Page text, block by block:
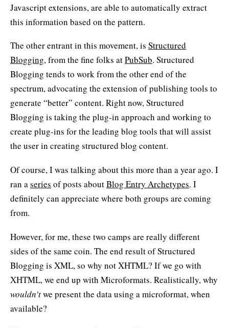
Javascript extensions, are able to automatically extract
this information based on the pattern.
The other entrant in this movement, is Structured
Blogging, from the fine folks atPubSub. Structured
Blogging tends to work from the other end of the
spectrum, advocating the extension of publishing tools to
generate “better” content. Right now, Structured
Blogging is taking the plug-in approach and working to
create plug-ins for the leading blog tools that will assist
the user in creating structured blog content.
Of course, I was talking about this more than a year ago. I
ran aseries of posts aboutBlog Entry Archetypes. I
definitely can appreciate where both groups are coming
from.
However, for me, these two camps are really different
sides of the same coin. The end result of Structured
Blogging is XML, so why not XHTML? If we go with
XHTML, we end up with Microformats. Realistically, why
wouldn’twe present the data using a microformat, when
available?